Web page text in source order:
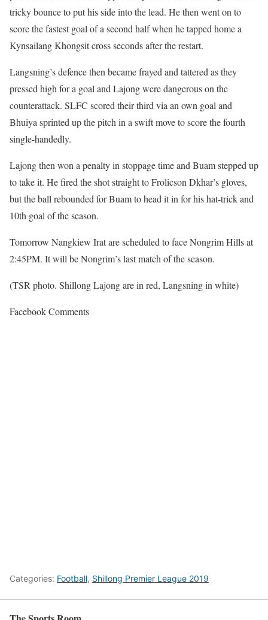
tricky bounce to put his side into the lead. He then went on to
score the fastest goal of a second half when he tapped home a
Kynsailang Khongsit cross seconds after the restart.
Langsning’s defence then became frayed and tattered as they
pressed high for a goal and Lajong were dangerous on the
counterattack. SLFC scored their third via an own goal and
Bhuiya sprinted up the pitch in a swift move to score the fourth
single-handedly.
Lajong then won a penalty in stoppage time and Buam stepped up
to take it. He fired the shot straight to Frolicson Dkhar’s gloves,
but the ball rebounded for Buam to head it in for his hat-trick and
10th goal of the season.
Tomorrow Nangkiew Irat are scheduled to face Nongrim Hills at
2:45PM. It will be Nongrim’s last match of the season.
(TSR photo. Shillong Lajong are in red, Langsning in white)
Facebook Comments
Categories: Football, Shillong Premier League 2019